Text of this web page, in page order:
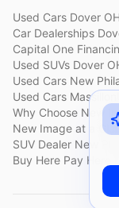
Used Cars Dover OH
Car Dealerships
Capital One
Used SUVs Dover
Used Cars New
Used Cars Massillon
Why Choose New
New Image at a
SUV Dealer New
Buy Here Pay Here